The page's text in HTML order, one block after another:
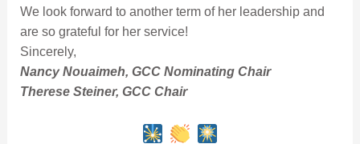
We look forward to another term of her leadership and
are so grateful for her service!
Sincerely,
Nancy Nouaimeh, GCC Nominating Chair
Therese Steiner, GCC Chair